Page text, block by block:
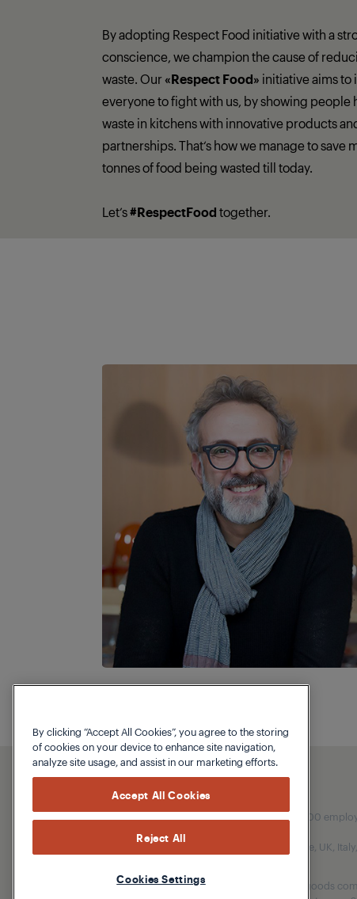
By adopting Respect Food initiative with a
conscience, we champion the cause of
waste. Our«Respect Food» initiative aims to
everyone to fight with us, by showing people
waste in kitchens with innovative products
partnerships. That‘s how we manage to save
tonnes of food being wasted till today.
Let’s#RespectFoodtogether.
A
Our parent company, Beko has 55,000
(i.e. Türkiye, UK,
Beko became the largest white goods
By clicking “Accept All Cookies”, you agree to the storing
of cookies on your device to enhance site navigation,
analyze site usage, and assist in our marketing efforts.
Accept All Cookies
Reject All
Cookies Settings